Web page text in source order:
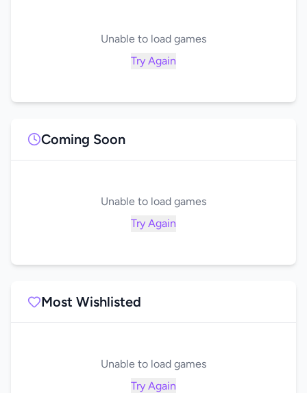
Unable to load games
Try Again
Coming Soon
Unable to load games
Try Again
Most Wishlisted
Unable to load games
Try Again